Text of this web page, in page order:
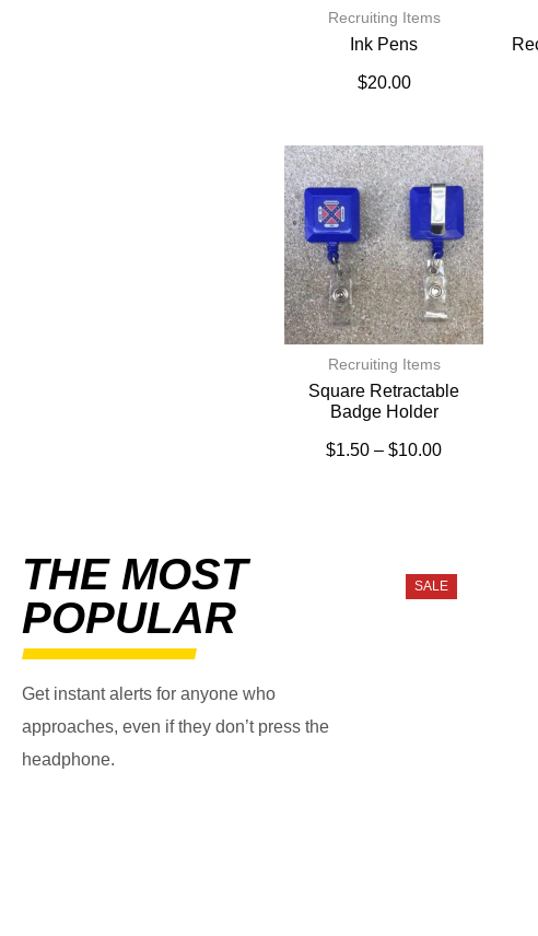
Recruiting Items
Ink Pens
$20.00
Recruiting Items
Square Retractable
Badge Holder
$1.50 – $10.00
THE MOST
POPULAR
Get instant alerts for anyone who
approaches, even if they don’t press the
headphone.
SALE